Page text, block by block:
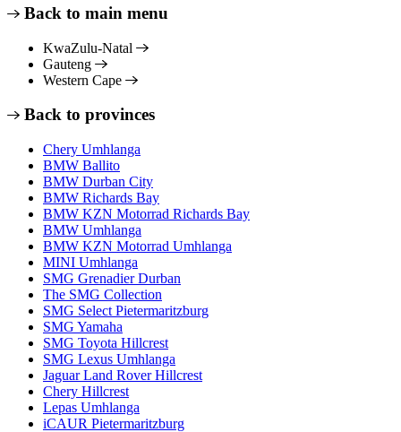
Back to main menu
KwaZulu-Natal
Gauteng
Western Cape
Back to provinces
Chery Umhlanga
BMW Ballito
BMW Durban City
BMW Richards Bay
BMW KZN Motorrad Richards Bay
BMW Umhlanga
BMW KZN Motorrad Umhlanga
MINI Umhlanga
SMG Grenadier Durban
The SMG Collection
SMG Select Pietermaritzburg
SMG Yamaha
SMG Toyota Hillcrest
SMG Lexus Umhlanga
Jaguar Land Rover Hillcrest
Chery Hillcrest
Lepas Umhlanga
iCAUR Pietermaritzburg